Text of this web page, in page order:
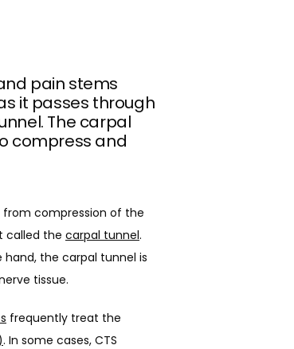
pain stems
it passes through
The carpal
compress and
called the carpal tunnel.
the carpal tunnel is
tissue.
frequently treat the
. In some cases, CTS